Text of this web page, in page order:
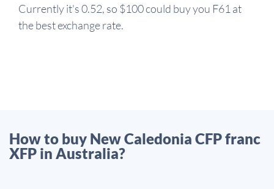
Currently it's 0.52, so $100 could buy you F61 at
the best exchange rate.
How to buy New Caledonia CFP franc
XFP in Australia?